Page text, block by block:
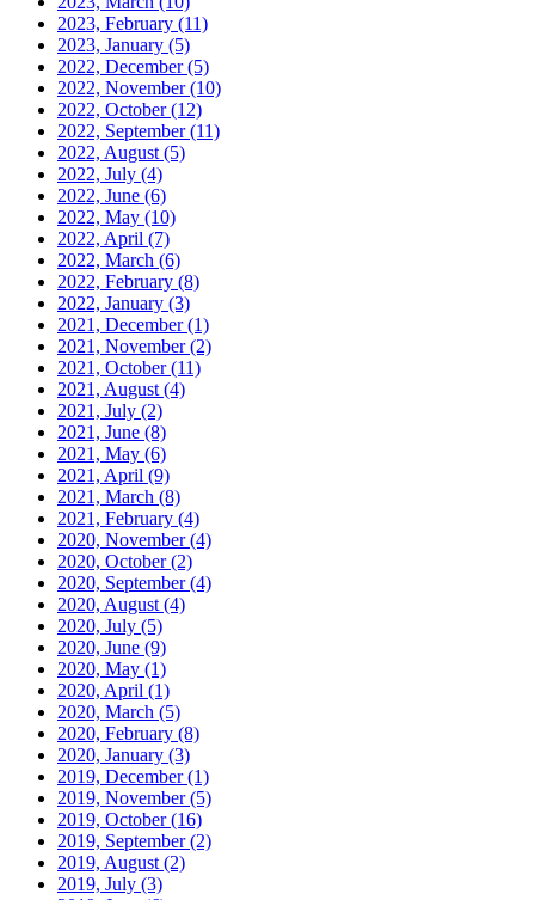
2023, February (11)
2023, January (5)
2022, December(5)
2022, November(10)
2022, October(12)
2022, September(11)
2022, August (5)
2022, July (4)
2022, June (6)
2022, May (10)
2022, April (7)
2022, March (6)
2022, February (8)
2022, January (3)
2021, December(1)
2021, November(2)
2021, October(11)
2021, August (4)
2021, July (2)
2021, June (8)
2021, May (6)
2021, April (9)
2021, March (8)
2021, February (4)
2020, November(4)
2020, October(2)
2020, September(4)
2020, August (4)
2020, July (5)
2020, June (9)
2020, May (1)
2020, April (1)
2020, March (5)
2020, February (8)
2020, January (3)
2019, December(1)
2019, November(5)
2019, October(16)
2019, September(2)
2019, August (2)
2019, July (3)